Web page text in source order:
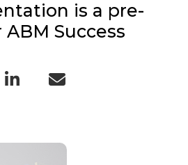
is a pre-
Success